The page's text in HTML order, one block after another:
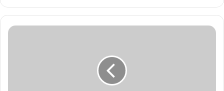
Ethiopia’s